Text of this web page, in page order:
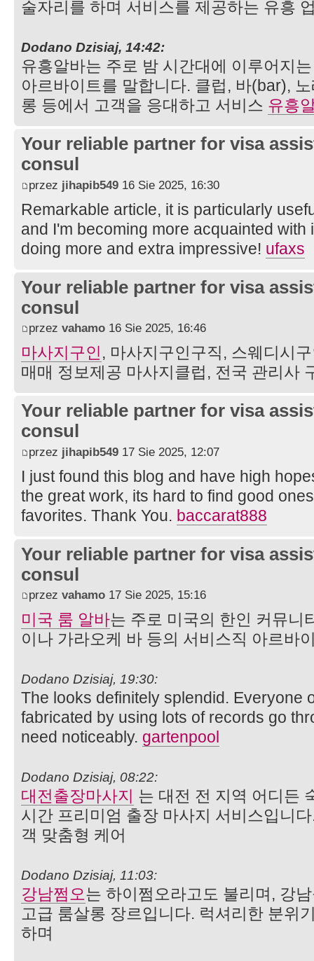
술자리를 하며 서비스를 제공하는 유흥
Dodano Dzisiaj, 14:42:
유흥알바는 주로 밤 시간대에 이루어지
아르바이트를 말합니다. 클럽, 바(bar),
롱 등에서 고객을 응대하고 서비스 유흥
Your reliable partner for visa
consul
przez jihapib549 16 Sie 2025, 16:30
Remarkable article, it is particularly
and I'm becoming more acquainted with
doing more and extra impressive! ufaxs
Your reliable partner for visa
consul
przez vahamo 16 Sie 2025, 16:46
마사지구인, 마사지구인구직, 스웨디시
매매 정보제공 마사지클럽, 전국 관리사
Your reliable partner for visa
consul
przez jihapib549 17 Sie 2025, 12:07
I just found this blog and have high
the great work, its hard to find good
favorites. Thank You. baccarat888
Your reliable partner for visa
consul
przez vahamo 17 Sie 2025, 15:16
미국 룸 알바는 주로 미국의 한인 커뮤니
이나 가라오케 바 등의 서비스직 아르바
Dodano Dzisiaj, 19:30:
The looks definitely splendid. Everyone
fabricated by using lots of records go
need noticeably. gartenpool
Dodano Dzisiaj, 08:22:
대전출장마사지 는 대전 전 지역 어디든
시간 프리미엄 출장 마사지 서비스입니
객 맞춤형 케어
Dodano Dzisiaj, 11:03:
강남쩜오는 하이쩜오라고도 불리며, 강
고급 룸살롱 장르입니다. 럭셔리한 분위
하며